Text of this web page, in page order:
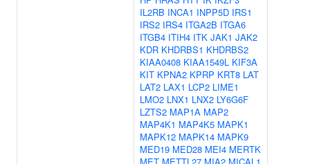
IL2RB INCA1 INPP5D IRS1
IRS2 IRS4 ITGA2B ITGA6
ITGB4 ITIH4 ITK JAK1 JAK2
KDR KHDRBS1 KHDRBS2
KIAA0408 KIAA1549L KIF3A
KIT KPNA2 KPRP KRT8 LAT
LAT2 LAX1 LCP2 LIME1
LMO2 LNX1 LNX2 LY6G6F
LZTS2 MAP1A MAP2
MAP4K1 MAP4K5 MAPK1
MAPK12 MAPK14 MAPK9
MED19 MED28 MEI4 MERTK